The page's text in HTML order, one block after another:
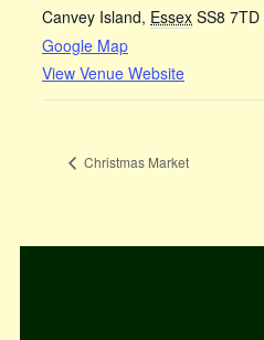
Canvey Island, Essex SS8 7TD
Google Map
View Venue Website
Christmas Market